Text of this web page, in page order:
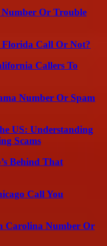
Or Trouble
Florida Call Or Not?
Callers To
Number Or Spam
US: Understanding
Scams
Behind That
Call You
Carolina Number Or